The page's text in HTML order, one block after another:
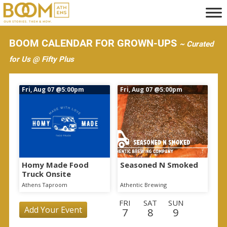
S
k
BOOM CALENDAR FOR GROWN-UPS ~ Curated
for Us @ Fifty Plus
Fri, Aug 07 @5:00pm
Homy Made Food
Truck Onsite
Athens Taproom
Fri, Aug 07 @5:00pm
Seasoned N Smoked
Athentic Brewing
Add Your Event
FRI
7
SAT
8
SUN
9